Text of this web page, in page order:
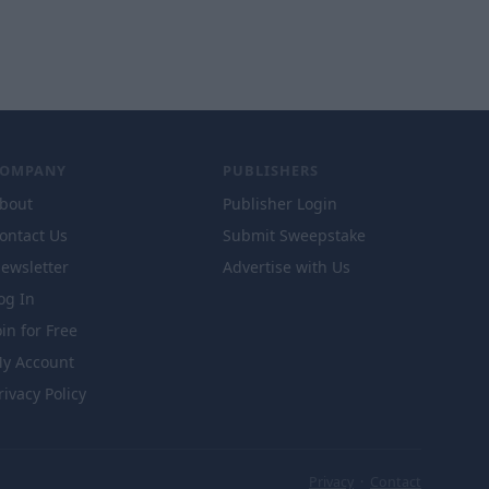
Us
In
for Free
Account
Policy
PUBLISHERS
Publisher Login
Submit Sweepstake
Advertise with Us